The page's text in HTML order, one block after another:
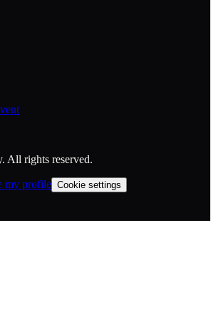
All rights reserved.
my profile Cookie settings